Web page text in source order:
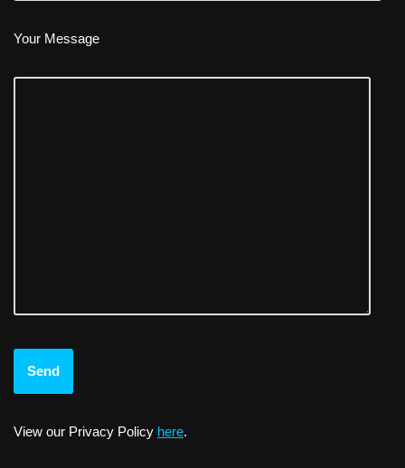
Your Message
View our Privacy Policy here.